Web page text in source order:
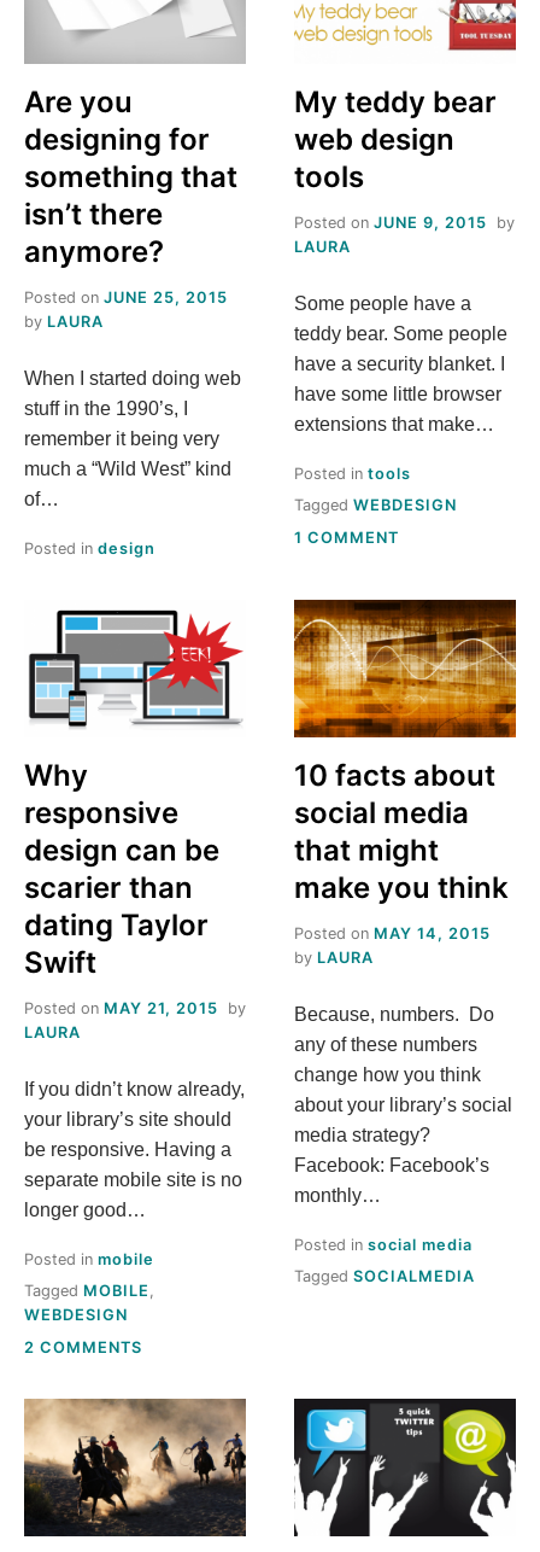
Are you
designing for
something that
isn’t there
anymore?
Posted on JUNE 25, 2015
by LAURA
When I started doing web
stuff in the 1990’s, I
remember it being very
much a “Wild West” kind
of…
Posted in design
My teddy bear
web design
tools
Posted on JUNE 9, 2015
by
LAURA
Some people have a
teddy bear. Some people
have a security blanket. I
have some little browser
extensions that make…
Posted in tools
Tagged WEBDESIGN
1 COMMENT
BEAR
WEB
DESIGN
TOOLS
Why
responsive
design can be
scarier than
dating Taylor
Swift
Posted on MAY 21, 2015
by
LAURA
If you didn’t know already,
your library’s site should
be responsive. Having a
separate mobile site is no
longer good…
Posted in mobile
Tagged MOBILE ,
WEBDESIGN
2 COMMENTS
DESIGN
CAN
BE
SCARIER
THAN
DATING
10 facts about
social media
that might
make you think
Posted on MAY 14, 2015
by LAURA
Because, numbers. Do
any of these numbers
change how you think
about your library’s social
media strategy?
Facebook: Facebook’s
monthly…
Posted in social media
Tagged SOCIALMEDIA